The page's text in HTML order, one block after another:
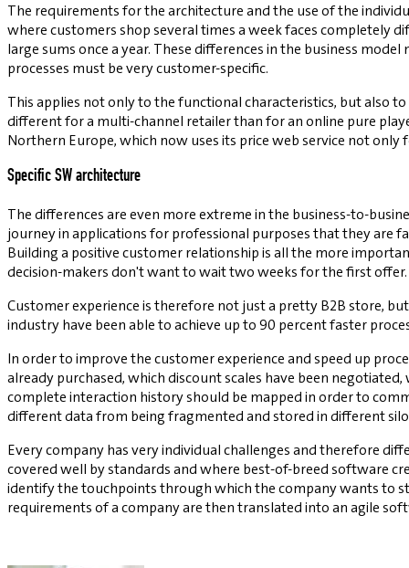
The requirements for the architecture and the use of the
where customers shop several times a week faces completely
large sums once a year. These differences in the business
processes must be very customer-specific.
This applies not only to the functional characteristics, but also
different for a multi-channel retailer than for an online pure
Northern Europe, which now uses its price web service not
Specific SW architecture
The differences are even more extreme in the business-to-
journey in applications for professional purposes that they are
Building a positive customer relationship is all the more
decision-makers don't want to wait two weeks for the first offer.
Customer experience is therefore not just a pretty B2B store,
industry have been able to achieve up to 90 percent faster
In order to improve the customer experience and speed up
already purchased, which discount scales have been
complete interaction history should be mapped in order to
different data from being fragmented and stored in different
Every company has very individual challenges and therefore
covered well by standards and where best-of-breed software
identify the touchpoints through which the company wants to
requirements of a company are then translated into an agile